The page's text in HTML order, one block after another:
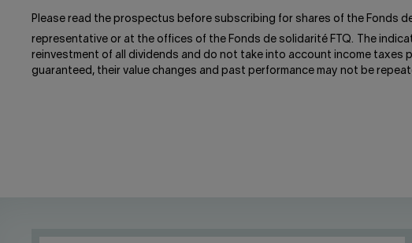
Please read the prospectus before subscribing for shares of the Fonds
representative or at the offices of the Fonds de solidarité FTQ. The
reinvestment of all dividends and do not take into account income taxes
guaranteed, their value changes and past performance may not be